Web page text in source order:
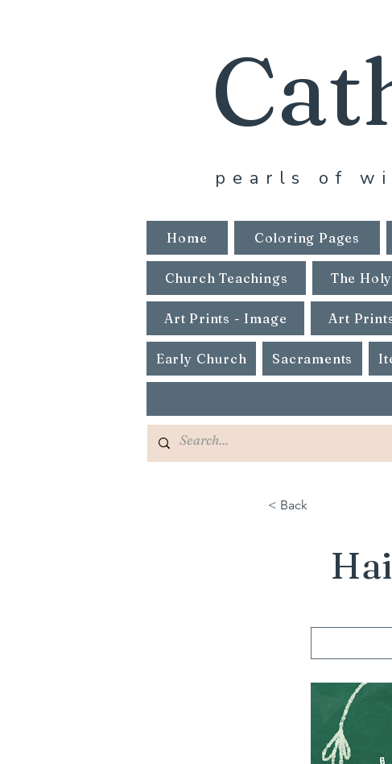
pearls of
Home Coloring Pages
Church Teachings The
Art Prints - Image Art
Early Church Sacraments
< Back